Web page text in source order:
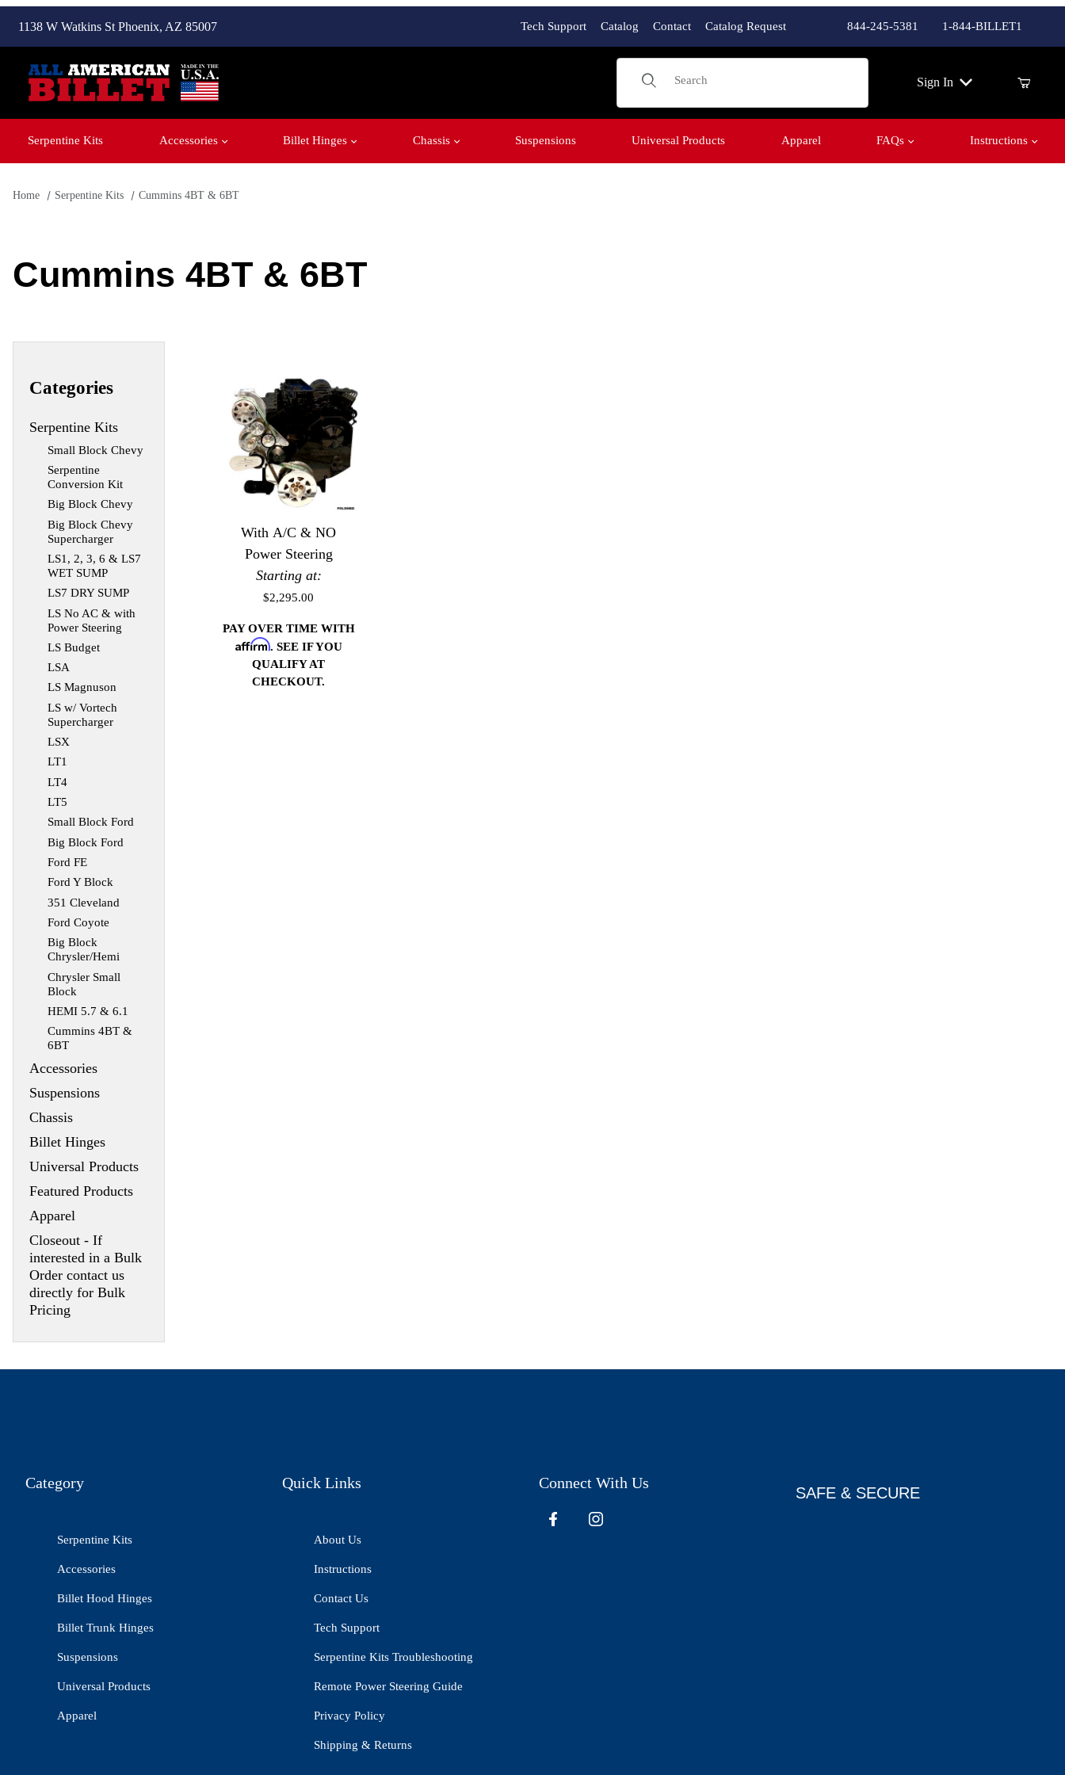
1138 W Watkins St Phoenix, AZ 85007 Tech Support Catalog Contact Catalog Request 844-245-5381 1-844-BILLET1
Product Search
Sign In
Serpentine Kits Accessories Billet Hinges Chassis Suspensions Universal Products Apparel FAQs Instructions
Home Serpentine Kits Cummins 4BT & 6BT
Cummins 4BT & 6BT
With A/C & NO
Power Steering
Starting at:
$2,295.00
PAY OVER TIME WITH
Affirm. SEE IF YOU
QUALIFY AT
CHECKOUT.
Categories
Serpentine Kits
Small Block Chevy
Serpentine
Conversion Kit
Big Block Chevy
Big Block Chevy
Supercharger
LS1, 2, 3, 6 & LS7
WET SUMP
LS7 DRY SUMP
LS No AC & with
Power Steering
LS Budget
LSA
LS Magnuson
LS w/ Vortech
Supercharger
LSX
LT1
LT4
LT5
Small Block Ford
Big Block Ford
Ford FE
Ford Y Block
351 Cleveland
Ford Coyote
Big Block
Chrysler/Hemi
Chrysler Small
Block
HEMI 5.7 & 6.1
Cummins 4BT &
6BT
Accessories
Suspensions
Chassis
Billet Hinges
Universal Products
Featured Products
Apparel
Closeout - If
interested in a Bulk
Order contact us
directly for Bulk
Pricing
Category
Serpentine Kits
Accessories
Billet Hood Hinges
Billet Trunk Hinges
Suspensions
Universal Products
Apparel
Quick Links
About Us
Instructions
Contact Us
Tech Support
Serpentine Kits Troubleshooting
Remote Power Steering Guide
Privacy Policy
Shipping & Returns
Connect With Us
SAFE & SECURE